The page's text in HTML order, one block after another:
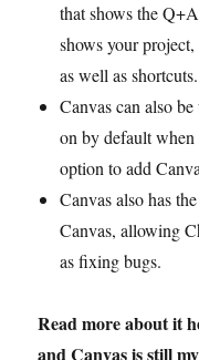
that shows the
shows your
as well as shortcuts.
Canvas can also
on by default when
option to add
Canvas also has
Canvas, allowing
as fixing bugs.
Read more about it
and Canvas is still